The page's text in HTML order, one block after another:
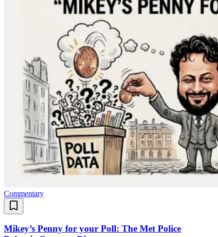
Commentary
Mikey’s Penny for your Poll: The Met Police